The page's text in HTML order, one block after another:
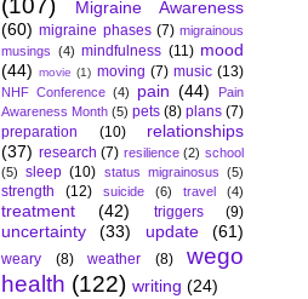
(107)
Migraine Awareness
(60) migraine phases (7) migrainous
musings (4) mindfulness (11) mood
(44) movie (1) moving (7) music (13)
NHF Conference (4) pain (44)
Pain
Awareness Month (5) pets (8) plans (7)
preparation
(10)
relationships
(37) research (7) resilience (2) school
(5)
sleep (10) status migrainosus (5)
strength (12) suicide (6) travel (4)
treatment (42) triggers (9)
uncertainty (33) update (61)
weary (8) weather (8)
wego
health (122) writing (24)